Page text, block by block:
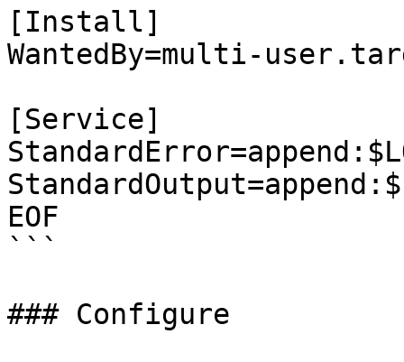
[Install]
WantedBy=multi-
[Service]
EOF
```
### Configure